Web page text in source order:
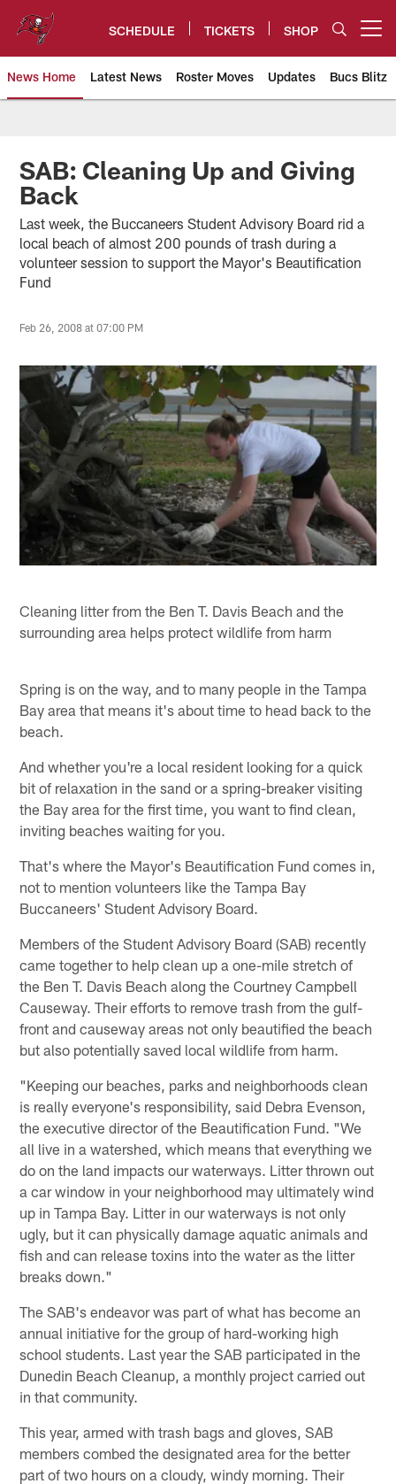
content
SCHEDULE TICKETS SHOP
News Home Latest News Roster Moves Updates Bucs Blitz
Tampa Bay Buccaneers
SAB: Cleaning Up and Giving
Back
Last week, the Buccaneers Student Advisory Board rid a
local beach of almost 200 pounds of trash during a
volunteer session to support the Mayor's Beautification
Fund
Feb 26, 2008 at 07:00 PM
Cleaning litter from the Ben T. Davis Beach and the
surrounding area helps protect wildlife from harm
Spring is on the way, and to many people in the Tampa
Bay area that means it's about time to head back to the
beach.
And whether you're a local resident looking for a quick
bit of relaxation in the sand or a spring-breaker visiting
the Bay area for the first time, you want to find clean,
inviting beaches waiting for you.
That's where the Mayor's Beautification Fund comes in,
not to mention volunteers like the Tampa Bay
Buccaneers' Student Advisory Board.
Members of the Student Advisory Board (SAB) recently
came together to help clean up a one-mile stretch of
the Ben T. Davis Beach along the Courtney Campbell
Causeway. Their efforts to remove trash from the gulf-
front and causeway areas not only beautified the beach
but also potentially saved local wildlife from harm.
"Keeping our beaches, parks and neighborhoods clean
is really everyone's responsibility, said Debra Evenson,
the executive director of the Beautification Fund. "We
all live in a watershed, which means that everything we
do on the land impacts our waterways. Litter thrown out
a car window in your neighborhood may ultimately wind
up in Tampa Bay. Litter in our waterways is not only
ugly, but it can physically damage aquatic animals and
fish and can release toxins into the water as the litter
breaks down."
The SAB's endeavor was part of what has become an
annual initiative for the group of hard-working high
school students. Last year the SAB participated in the
Dunedin Beach Cleanup, a monthly project carried out
in that community.
This year, armed with trash bags and gloves, SAB
members combed the designated area for the better
part of two hours on a cloudy, windy morning. Their